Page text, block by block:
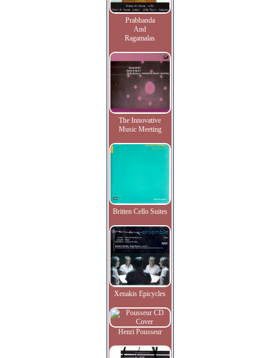
Prabhanda
And
Ragamalas
The Innovative
Music Meeting
Britten Cello Suites
Xenakis Epicycles
Henri Pousseur